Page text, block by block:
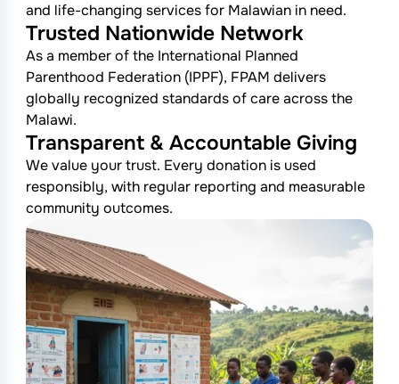
and life-changing services for Malawian in need.
Trusted Nationwide Network
As a member of the International Planned
Parenthood Federation (IPPF), FPAM delivers
globally recognized standards of care across the
Malawi.
Transparent & Accountable Giving
We value your trust. Every donation is used
responsibly, with regular reporting and measurable
community outcomes.